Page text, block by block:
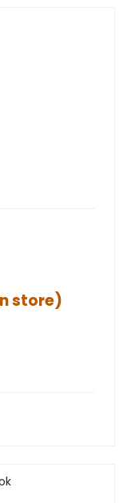
store)